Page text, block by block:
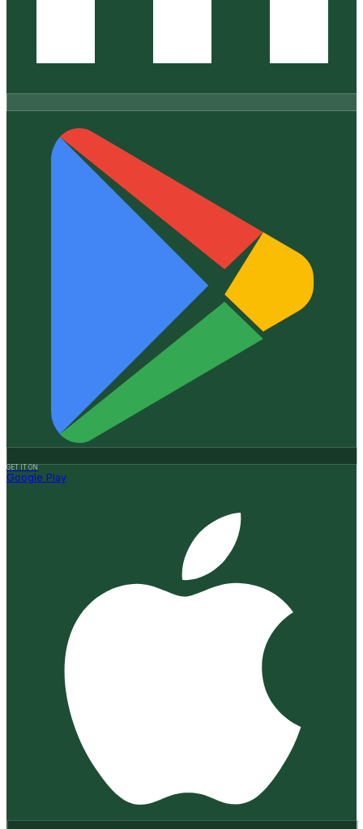
GET IT ON
Google Play